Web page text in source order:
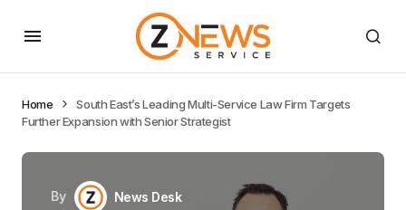
Home
South East’s Leading Multi-Service Law Firm Targets
Further Expansion with Senior Strategist
By
News Desk